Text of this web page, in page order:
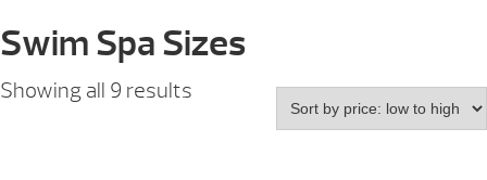
Swim Spa Sizes
Showing all 9 results